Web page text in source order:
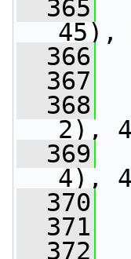
  365
45),
  366
  367
  368
2),
  369
4),
  370
  371
  372